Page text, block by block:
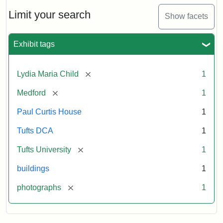
Limit your search Show facets
Exhibit tags
Lydia Maria Child [remove] 1
Medford [remove] 1
Paul Curtis House 1
Tufts DCA 1
Tufts University [remove] 1
buildings 1
photographs [remove] 1
Card,
2003
Attribution:
Fletcher
(Tufts
University)
Attribution
Tufts
Collections
and